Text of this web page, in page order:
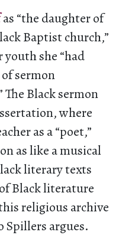
as “the daughter of
Baptist church,”
she “had
sermon
Black sermon
where
as a “poet,”
as like a musical
literary texts
Black literature
religious archive
Spillers argues.